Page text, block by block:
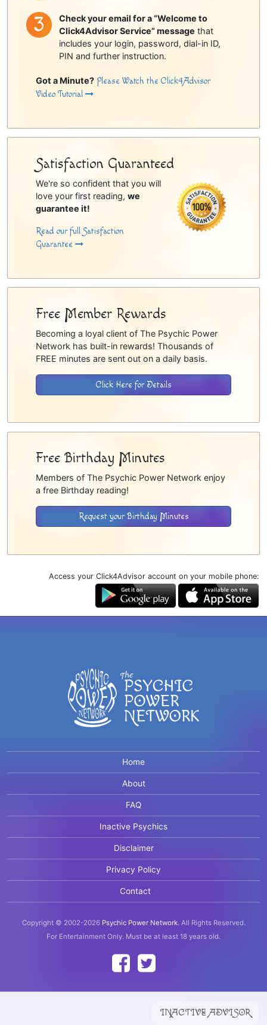
INACTIVE ADVISOR
Check your email for a “Welcome to
Click4Advisor Service” message that
includes your login, password, dial-in ID,
PIN and further instruction.
Got a Minute? Please Watch the Click4Advisor
Video Tutorial
Satisfaction Guaranteed
We're so confident that you will
love your first reading, we
guarantee it!
Read our full Satisfaction
Guarantee
Free Member Rewards
Becoming a loyal client of The Psychic Power
Network has built-in rewards! Thousands of
FREE minutes are sent out on a daily basis.
Click Here for Details
Free Birthday Minutes
Members of The Psychic Power Network enjoy
a free Birthday reading!
Request your Birthday Minutes
Access your Click4Advisor account on your mobile phone:
Home
About
FAQ
Inactive Psychics
Disclaimer
Privacy Policy
Contact
Copyright © 2002-2026 Psychic Power Network. All Rights Reserved.
For Entertainment Only. Must be at least 18 years old.